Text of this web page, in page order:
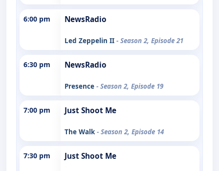
6:00 pm NewsRadio
Led Zeppelin II - Season 2, Episode 21
6:30 pm NewsRadio
Presence - Season 2, Episode 19
7:00 pm Just Shoot Me
The Walk - Season 2, Episode 14
7:30 pm Just Shoot Me